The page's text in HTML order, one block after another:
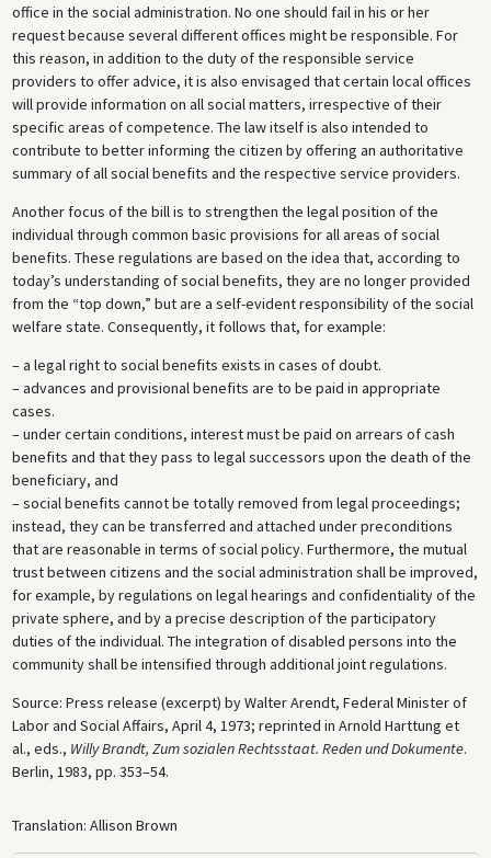
office in the social administration. No one should fail in his or her
request because several different offices might be responsible. For
this reason, in addition to the duty of the responsible service
providers to offer advice, it is also envisaged that certain local offices
will provide information on all social matters, irrespective of their
specific areas of competence. The law itself is also intended to
contribute to better informing the citizen by offering an authoritative
summary of all social benefits and the respective service providers.
Another focus of the bill is to strengthen the legal position of the
individual through common basic provisions for all areas of social
benefits. These regulations are based on the idea that, according to
today’s understanding of social benefits, they are no longer provided
from the “top down,” but are a self-evident responsibility of the social
welfare state. Consequently, it follows that, for example:
– a legal right to social benefits exists in cases of doubt.
– advances and provisional benefits are to be paid in appropriate
cases.
– under certain conditions, interest must be paid on arrears of cash
benefits and that they pass to legal successors upon the death of the
beneficiary, and
– social benefits cannot be totally removed from legal proceedings;
instead, they can be transferred and attached under preconditions
that are reasonable in terms of social policy. Furthermore, the mutual
trust between citizens and the social administration shall be improved,
for example, by regulations on legal hearings and confidentiality of the
private sphere, and by a precise description of the participatory
duties of the individual. The integration of disabled persons into the
community shall be intensified through additional joint regulations.
Source: Press release (excerpt) by Walter Arendt, Federal Minister of
Labor and Social Affairs, April 4, 1973; reprinted in Arnold Harttung et
al., eds., Willy Brandt, Zum sozialen Rechtsstaat. Reden und Dokumente.
Berlin, 1983, pp. 353–54.
Translation: Allison Brown